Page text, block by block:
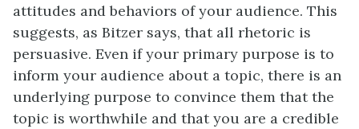
attitudes and behaviors of your audience. This
suggests, as Bitzer says, that all rhetoric is
persuasive. Even if your primary purpose is to
inform your audience about a topic, there is an
underlying purpose to convince them that the
topic is worthwhile and that you are a credible